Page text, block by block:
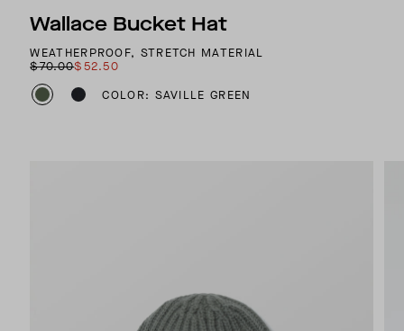
Wallace Bucket Hat
WEATHERPROOF, STRETCH MATERIAL
$70.00$52.50
COLOR: SAVILLE GREEN